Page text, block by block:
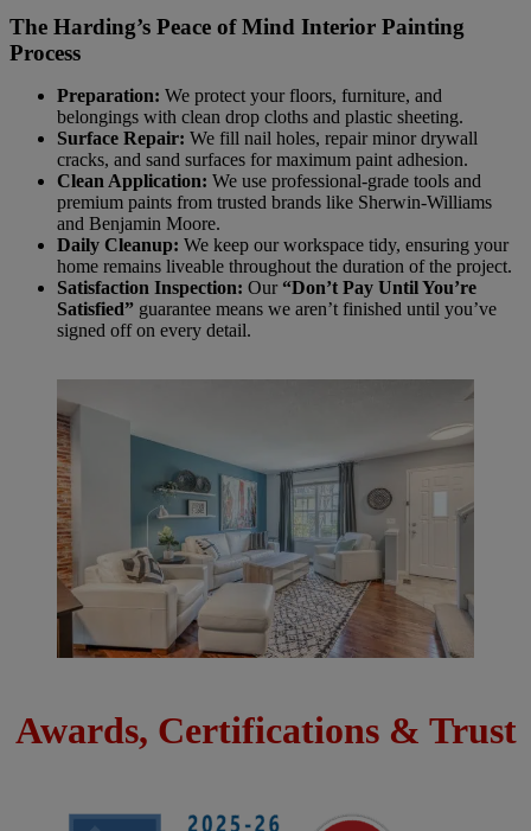
The Harding’s Peace of Mind Interior Painting
Process
Preparation: We protect your floors, furniture, and
belongings with clean drop cloths and plastic sheeting.
Surface Repair: We fill nail holes, repair minor drywall
cracks, and sand surfaces for maximum paint adhesion.
Clean Application: We use professional-grade tools and
premium paints from trusted brands like Sherwin-Williams
and Benjamin Moore.
Daily Cleanup: We keep our workspace tidy, ensuring your
home remains liveable throughout the duration of the project.
Satisfaction Inspection: Our “Don’t Pay Until You’re
Satisfied” guarantee means we aren’t finished until you’ve
signed off on every detail.
Awards, Certifications & Trust